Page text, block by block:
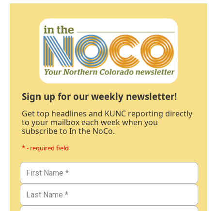
Sign up for our weekly newsletter!
Get top headlines and KUNC reporting directly
to your mailbox each week when you
subscribe to In the NoCo.
* - required field